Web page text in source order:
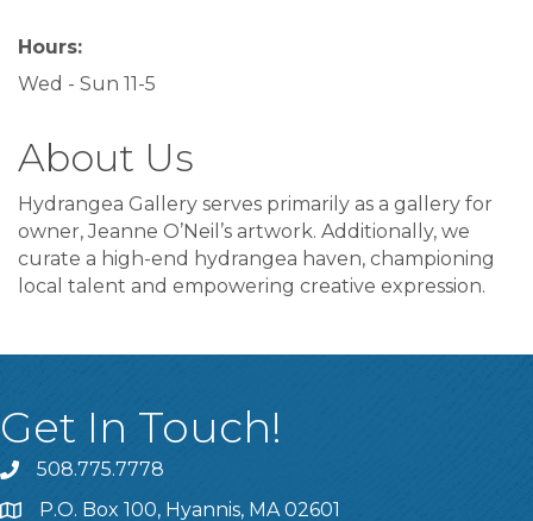
Hours:
Wed - Sun 11-5
About Us
Hydrangea Gallery serves primarily as a gallery for
owner, Jeanne O’Neil’s artwork. Additionally, we
curate a high-end hydrangea haven, championing
local talent and empowering creative expression.
Get In Touch!
508.775.7778
P.O. Box 100, Hyannis, MA 02601